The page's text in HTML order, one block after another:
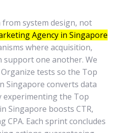
system design, not
Agency in Singapore
where acquisition,
one another. We
tests so the Top
Singapore converts data
experimenting the Top
Singapore boosts CTR,
CPA. Each sprint concludes